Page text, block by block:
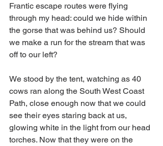
Frantic escape routes were flying
through my head: could we hide within
the gorse that was behind us? Should
we make a run for the stream that was
off to our left?
We stood by the tent, watching as 40
cows ran along the South West Coast
Path, close enough now that we could
see their eyes staring back at us,
glowing white in the light from our head
torches. Now that they were on the